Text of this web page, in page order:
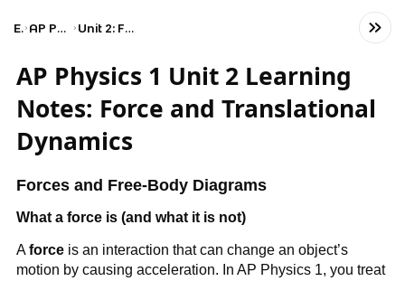
Exams AP Physics 1: Algebra-Based Unit 2: Force and Translational Dynamics
AP Physics 1 Unit 2 Learning
Notes: Force and Translational
Dynamics
Forces and Free-Body Diagrams
What a force is (and what it is not)
A force is an interaction that can change an object’s
motion by causing acceleration. In AP Physics 1, you treat